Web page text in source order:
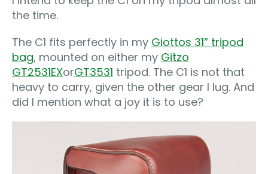
the time.
The C1 fits perfectly in my Giottos 31” tripod
bag, mounted on either my Gitzo
GT2531EXorGT3531 tripod. The C1 is not that
heavy to carry, given the other gear I lug. And
did I mention what a joy it is to use?